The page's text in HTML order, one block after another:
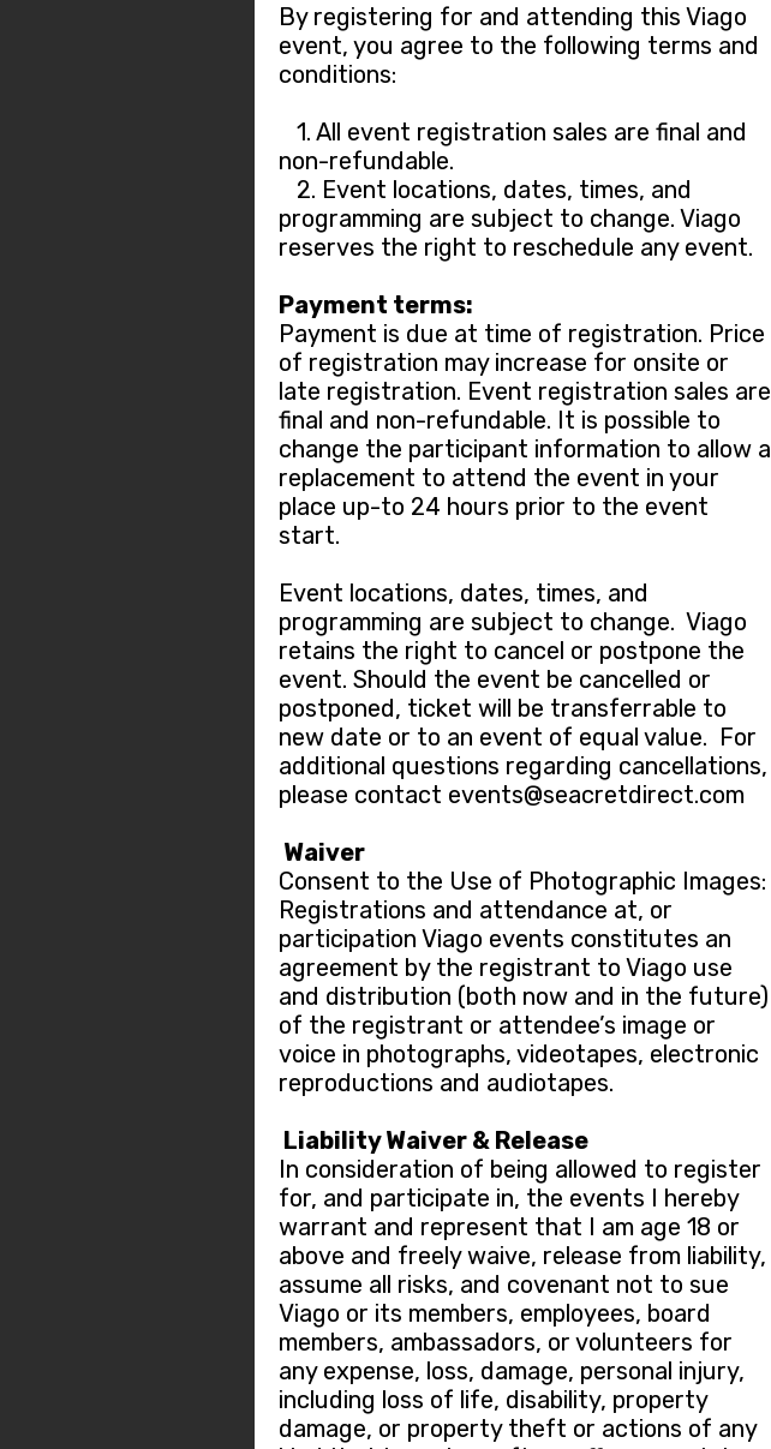
By registering for and attending this Viago
event, you agree to the following terms and
conditions:
1. All event registration sales are final and
non-refundable.
2. Event locations, dates, times, and
programming are subject to change. Viago
reserves the right to reschedule any event.
Payment terms:
Payment is due at time of registration. Price
of registration may increase for onsite or
late registration. Event registration sales are
final and non-refundable. It is possible to
change the participant information to allow a
replacement to attend the event in your
place up-to 24 hours prior to the event
start.
Event locations, dates, times, and
programming are subject to change. Viago
retains the right to cancel or postpone the
event. Should the event be cancelled or
postponed, ticket will be transferrable to
new date or to an event of equal value. For
additional questions regarding cancellations,
please contact events@seacretdirect.com
Waiver
Consent to the Use of Photographic Images:
Registrations and attendance at, or
participation Viago events constitutes an
agreement by the registrant to Viago use
and distribution (both now and in the future)
of the registrant or attendee’s image or
voice in photographs, videotapes, electronic
reproductions and audiotapes.
Liability Waiver & Release
In consideration of being allowed to register
for, and participate in, the events I hereby
warrant and represent that I am age 18 or
above and freely waive, release from liability,
assume all risks, and covenant not to sue
Viago or its members, employees, board
members, ambassadors, or volunteers for
any expense, loss, damage, personal injury,
including loss of life, disability, property
damage, or property theft or actions of any